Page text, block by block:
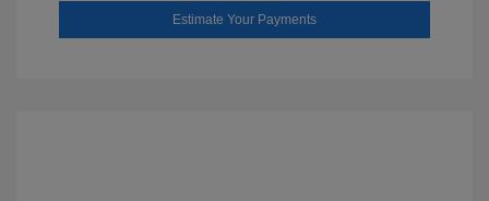
Estimate Your Payments